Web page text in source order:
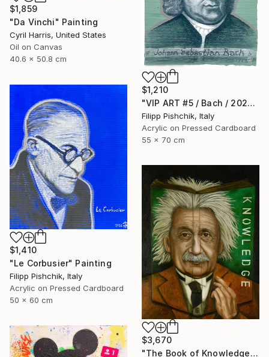
$1,859
"Da Vinchi" Painting
Cyril Harris, United States
Oil on Canvas
40.6 x 50.8 cm
$1,210
"VIP ART #5 / Bach / 2025" Painting
Filipp Pishchik, Italy
Acrylic on Pressed Cardboard
55 x 70 cm
$1,410
"Le Corbusier" Painting
Filipp Pishchik, Italy
Acrylic on Pressed Cardboard
50 x 60 cm
$3,670
"The Book of Knowledge" Painting